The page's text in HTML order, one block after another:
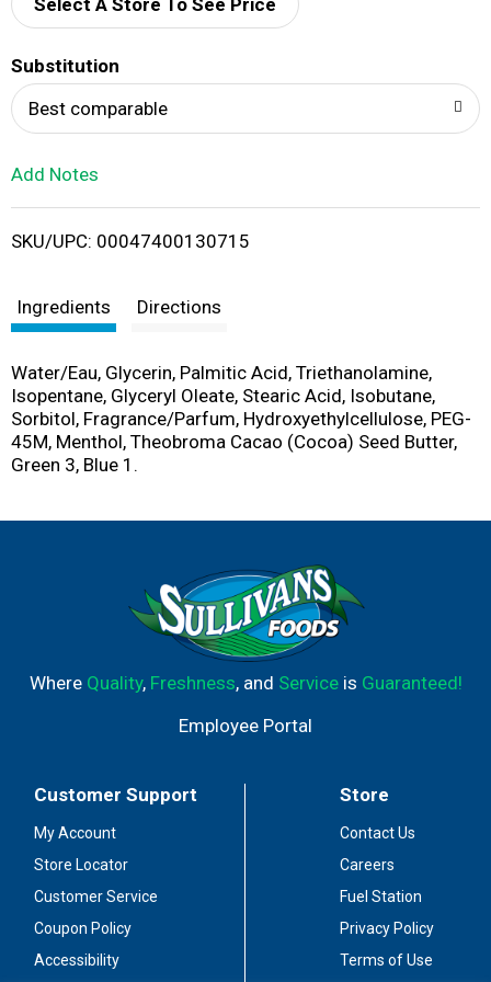
d
i
Select A Store To See Price
Substitution
Best comparable
Add Notes
SKU/UPC: 00047400130715
Ingredients Directions
Water/Eau, Glycerin, Palmitic Acid, Triethanolamine,
Isopentane, Glyceryl Oleate, Stearic Acid, Isobutane,
Sorbitol, Fragrance/Parfum, Hydroxyethylcellulose, PEG-
45M, Menthol, Theobroma Cacao (Cocoa) Seed Butter,
Green 3, Blue 1.
Where Quality, Freshness, and Serviceis Guaranteed!
Employee Portal
Customer Support
My Account
Store Locator
Customer Service
Coupon Policy
Accessibility
Store
Contact Us
Careers
Fuel Station
Privacy Policy
Terms of Use